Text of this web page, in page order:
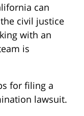
can
civil justice
with an
is
for filing a
lawsuit.